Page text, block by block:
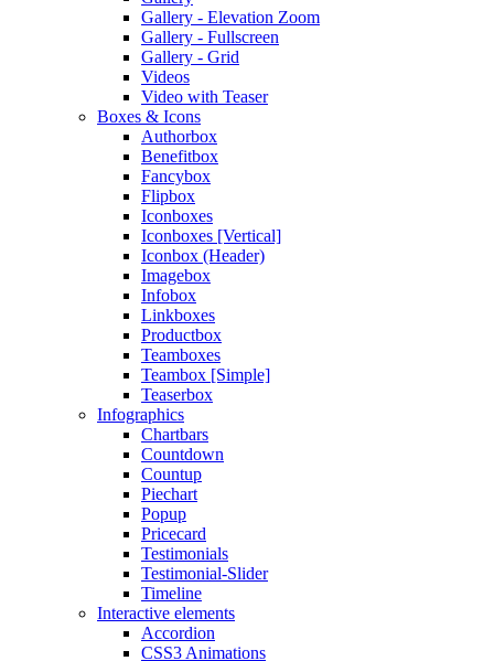
Gallery - Elevation Zoom
Gallery - Fullscreen
Gallery - Grid
Videos
Video with Teaser
Boxes & Icons
Authorbox
Benefitbox
Fancybox
Flipbox
Iconboxes
Iconboxes [Vertical]
Iconbox (Header)
Imagebox
Infobox
Linkboxes
Productbox
Teamboxes
Teambox [Simple]
Teaserbox
Infographics
Chartbars
Countdown
Countup
Piechart
Popup
Pricecard
Testimonials
Testimonial-Slider
Timeline
Interactive elements
Accordion
CSS3 Animations